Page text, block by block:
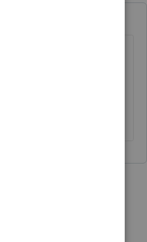
'we' want it to show on
Both